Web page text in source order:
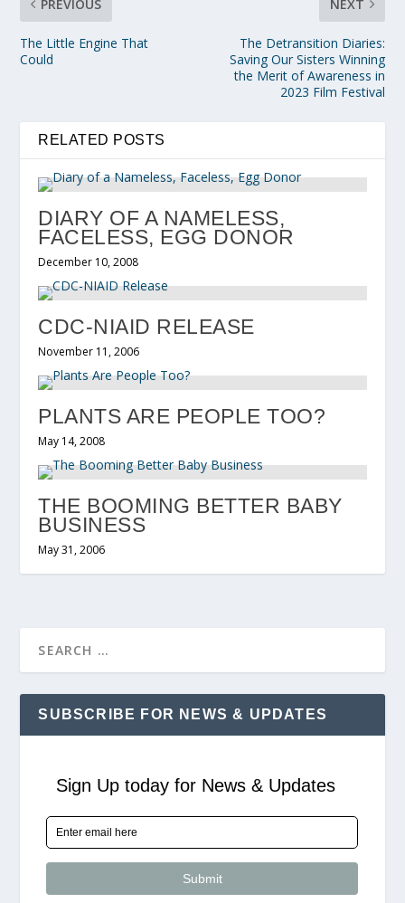
PREVIOUS
The Little Engine That
Could
NEXT
The Detransition Diaries:
Saving Our Sisters Winning
the Merit of Awareness in
2023 Film Festival
RELATED POSTS
DIARY OF A NAMELESS,
FACELESS, EGG DONOR
December 10, 2008
CDC-NIAID RELEASE
November 11, 2006
PLANTS ARE PEOPLE TOO?
May 14, 2008
THE BOOMING BETTER BABY
BUSINESS
May 31, 2006
SUBSCRIBE FOR NEWS & UPDATES